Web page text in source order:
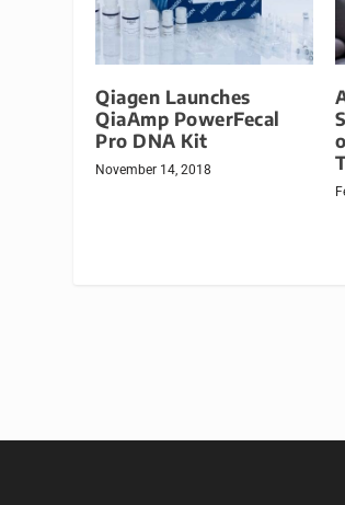
Qiagen Launches
QiaAmp PowerFecal
Pro DNA Kit
November 14, 2018